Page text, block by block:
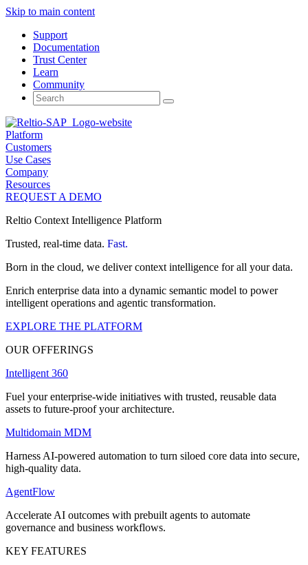
Skip to main content
Support
Documentation
Trust Center
Learn
Community
Search
for:
Platform
Customers
Use Cases
Company
Resources
REQUEST A DEMO
Reltio Context Intelligence Platform
Trusted, real-time data. Fast.
Born in the cloud, we deliver context intelligence for all your data.
Enrich enterprise data into a dynamic semantic model to power
intelligent operations and agentic transformation.
EXPLORE THE PLATFORM
OUR OFFERINGS
Intelligent 360
Fuel your enterprise-wide initiatives with trusted, reusable data
assets to future-proof your architecture.
Multidomain MDM
Harness AI-powered automation to turn siloed core data into secure,
high-quality data.
AgentFlow
Accelerate AI outcomes with prebuilt agents to automate
governance and business workflows.
KEY FEATURES